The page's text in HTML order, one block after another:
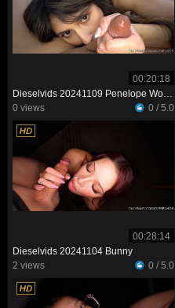
00:20:18
0 views
0 / 5.0
00:28:14
Dieselvids 20241104 Bunny
2 views
0 / 5.0